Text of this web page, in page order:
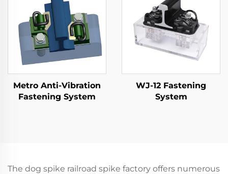
Metro Anti-Vibration
Fastening System
WJ-12 Fastening
System
The dog spike railroad spike factory offers numerous